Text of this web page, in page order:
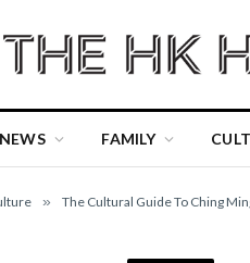
NEWS FAMILY
» The Cultural Guide To Ching